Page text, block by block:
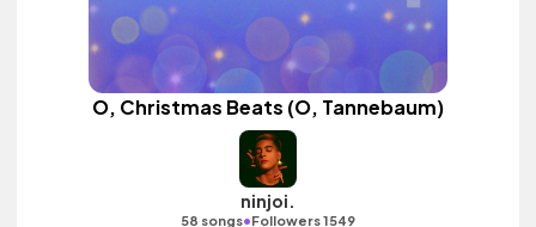
O, Christmas Beats (O, Tannebaum)
ninjoi.
58 songs•Followers 1549